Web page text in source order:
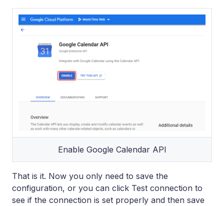
Enable Google Calendar API
That is it. Now you only need to save the
configuration, or you can click Test connection to
see if the connection is set properly and then save